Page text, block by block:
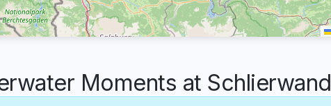
Moments at Schlierwand